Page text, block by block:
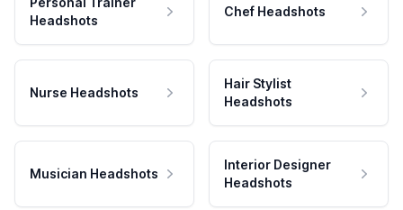
Headshots
Chef Headshots
Nurse Headshots
Hair Stylist
Headshots
Musician Headshots
Interior Designer
Headshots